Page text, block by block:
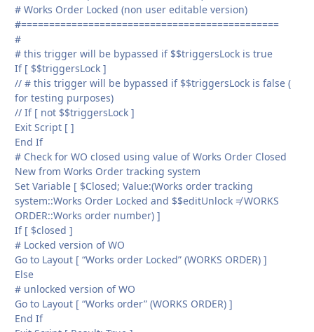
# Works Order Locked (non user editable version)
#==============================================
#
# this trigger will be bypassed if $$triggersLock is true
If [ $$triggersLock ]
// # this trigger will be bypassed if $$triggersLock is false (
for testing purposes)
// If [ not $$triggersLock ]
Exit Script [ ]
End If
# Check for WO closed using value of Works Order Closed
New from Works Order tracking system
Set Variable [ $Closed; Value:(Works order tracking
system::Works Order Locked and $$editUnlock ≠ WORKS
ORDER::Works order number) ]
If [ $closed ]
# Locked version of WO
Go to Layout [ “Works order Locked” (WORKS ORDER) ]
Else
# unlocked version of WO
Go to Layout [ “Works order” (WORKS ORDER) ]
End If